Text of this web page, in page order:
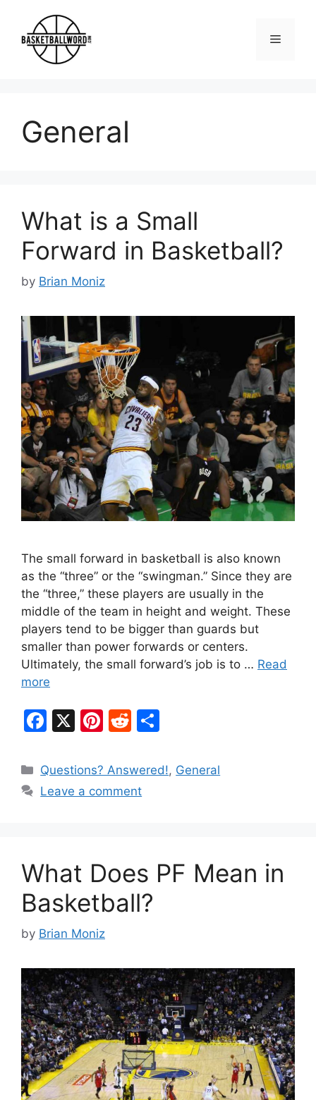
content
Menu
General
What is a Small
Forward in Basketball?
by Brian Moniz
The small forward in basketball is also known
as the “three” or the “swingman.” Since they are
the “three,” these players are usually in the
middle of the team in height and weight. These
players tend to be bigger than guards but
smaller than power forwards or centers.
Ultimately, the small forward’s job is to … Read
more
F
c
e
k
X
Pi
er
e
R
d
di
ar
Categories
Questions? Answered!, General
Leave a comment
What Does PF Mean in
Basketball?
by Brian Moniz